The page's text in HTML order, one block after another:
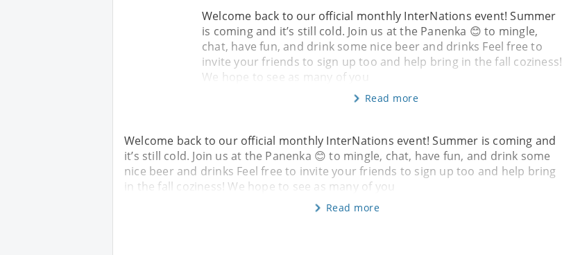
Welcome back to our official monthly InterNations event! Summer
is coming and it’s still cold. Join us at the Panenka 😊 to mingle,
chat, have fun, and drink some nice beer and drinks Feel free to
invite your friends to sign up too and help bring in the fall coziness!
We hope to see as many of you
Read more
Welcome back to our official monthly InterNations event! Summer is coming and
it’s still cold. Join us at the Panenka 😊 to mingle, chat, have fun, and drink some
nice beer and drinks Feel free to invite your friends to sign up too and help bring
in the fall coziness! We hope to see as many of you
Read more